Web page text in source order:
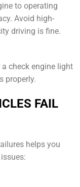
to operating
Avoid high-
driving is fine.
check engine light
properly.
FAIL
helps you